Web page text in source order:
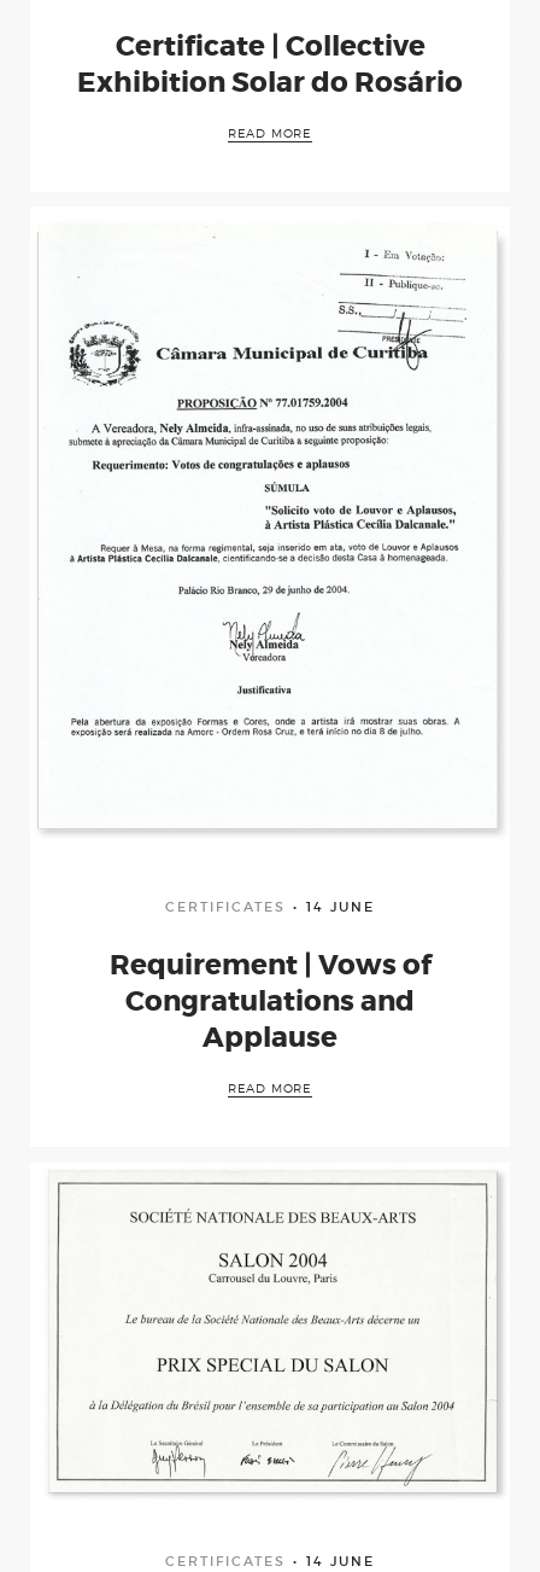
Certificate | Collective
Exhibition Solar do Rosário
READ MORE
CERTIFICATES 14 JUNE
Requirement | Vows of
Congratulations and
Applause
READ MORE
CERTIFICATES 14 JUNE